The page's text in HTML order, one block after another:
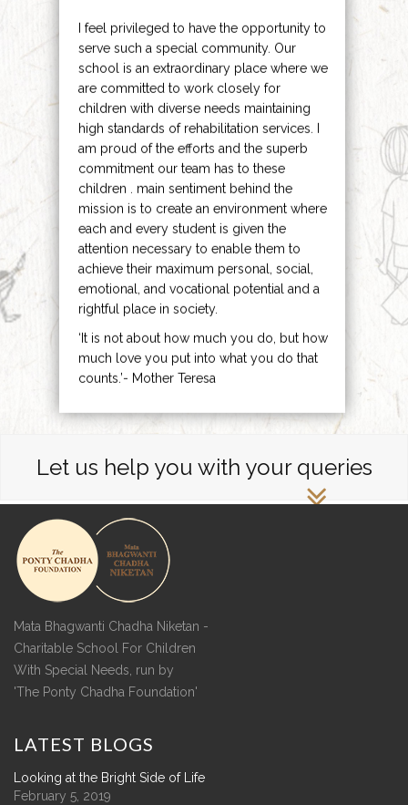
I feel privileged to have the opportunity to
serve such a special community. Our
school is an extraordinary place where we
are committed to work closely for
children with diverse needs maintaining
high standards of rehabilitation services. I
am proud of the efforts and the superb
commitment our team has to these
children . main sentiment behind the
mission is to create an environment where
each and every student is given the
attention necessary to enable them to
achieve their maximum personal, social,
emotional, and vocational potential and a
rightful place in society.
‘It is not about how much you do, but how
much love you put into what you do that
counts.’- Mother Teresa
Let us help you with your queries
Mata Bhagwanti Chadha Niketan -
Charitable School For Children
With Special Needs, run by
'The Ponty Chadha Foundation'
LATEST BLOGS
Looking at the Bright Side of Life
February 5, 2019